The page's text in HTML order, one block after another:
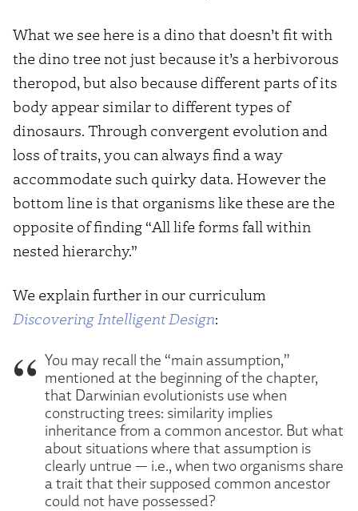
What we see here is a dino that doesn’t fit with
the dino tree not just because it’s a herbivorous
theropod, but also because different parts of its
body appear similar to different types of
dinosaurs. Through convergent evolution and
loss of traits, you can always find a way
accommodate such quirky data. However the
bottom line is that organisms like these are the
opposite of finding “All life forms fall within
nested hierarchy.”
We explain further in our curriculum
Discovering Intelligent Design:
You may recall the “main assumption,”
mentioned at the beginning of the chapter,
that Darwinian evolutionists use when
constructing trees: similarity implies
inheritance from a common ancestor. But what
about situations where that assumption is
clearly untrue — i.e., when two organisms share
a trait that their supposed common ancestor
could not have possessed?